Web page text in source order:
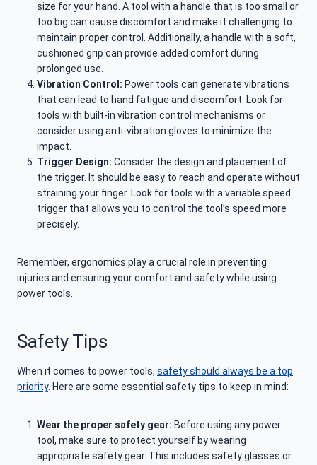
size for your hand. A tool with a handle that is too small or
too big can cause discomfort and make it challenging to
maintain proper control. Additionally, a handle with a soft,
cushioned grip can provide added comfort during
prolonged use.
Vibration Control: Power tools can generate vibrations
that can lead to hand fatigue and discomfort. Look for
tools with built-in vibration control mechanisms or
consider using anti-vibration gloves to minimize the
impact.
Trigger Design: Consider the design and placement of
the trigger. It should be easy to reach and operate without
straining your finger. Look for tools with a variable speed
trigger that allows you to control the tool’s speed more
precisely.
Remember, ergonomics play a crucial role in preventing
injuries and ensuring your comfort and safety while using
power tools.
Safety Tips
When it comes to power tools, safety should always be a top
priority. Here are some essential safety tips to keep in mind:
Wear the proper safety gear: Before using any power
tool, make sure to protect yourself by wearing
appropriate safety gear. This includes safety glasses or